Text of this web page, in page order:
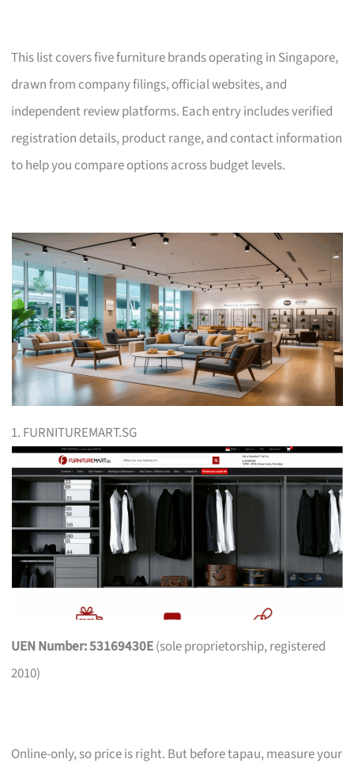
This list covers five furniture brands operating in Singapore,
drawn from company filings, official websites, and
independent review platforms. Each entry includes verified
registration details, product range, and contact information
to help you compare options across budget levels.
1. FURNITUREMART.SG
UEN Number: 53169430E(sole proprietorship, registered
2010)
Online-only, so price is right. But before tapau, measure your